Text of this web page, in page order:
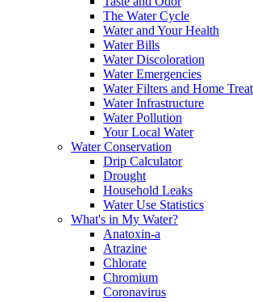
The Water Cycle
Water and Your Health
Water Bills
Water Discoloration
Water Emergencies
Water Filters and Home
Water Infrastructure
Water Pollution
Your Local Water
Water Conservation
Drip Calculator
Drought
Household Leaks
Water Use Statistics
What's in My Water?
Anatoxin-a
Atrazine
Chlorate
Chromium
Coronavirus